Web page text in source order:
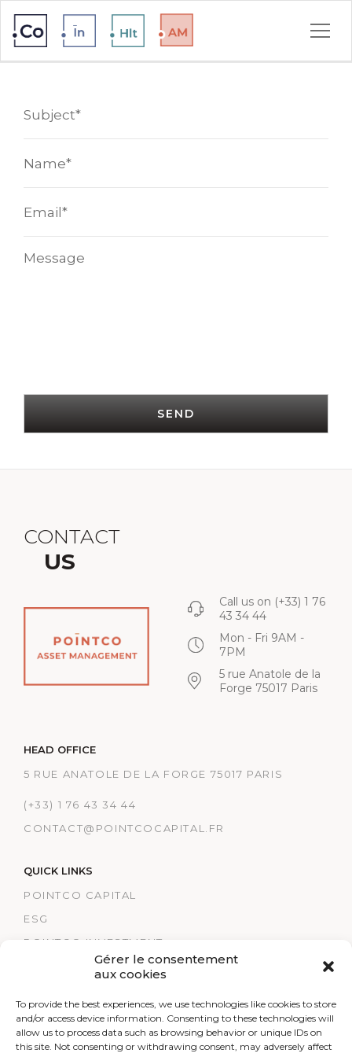
Gérer le consentement
aux cookies
To provide the best experiences, we use technologies like cookies to store
and/or access device information. Consenting to these technologies will
allow us to process data such as browsing behavior or unique IDs on
this site. Not consenting or withdrawing consent, may adversely affect
CONTACT
US
Call us on (+33) 1 76
43 34 44
Mon - Fri 9AM -
7PM
5 rue Anatole de la
Forge 75017 Paris
SEND
HEAD OFFICE
5 RUE ANATOLE DE LA FORGE 75017 PARIS
(+33) 1 76 43 34 44
CONTACT@POINTCOCAPITAL.FR
QUICK LINKS
POINTCO CAPITAL
ESG
POINTCO INVESTMENT
TRACK RECORDS
LEGAL NOTICES
RESEARCH